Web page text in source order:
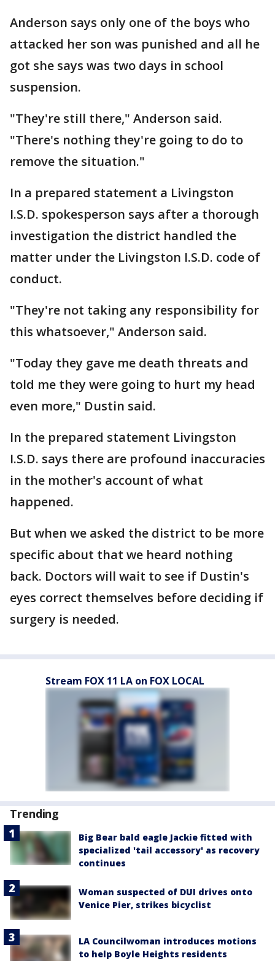
Anderson says only one of the boys who
attacked her son was punished and all he
got she says was two days in school
suspension.
"They're still there," Anderson said.
"There's nothing they're going to do to
remove the situation."
In a prepared statement a Livingston
I.S.D. spokesperson says after a thorough
investigation the district handled the
matter under the Livingston I.S.D. code of
conduct.
"They're not taking any responsibility for
this whatsoever," Anderson said.
"Today they gave me death threats and
told me they were going to hurt my head
even more," Dustin said.
In the prepared statement Livingston
I.S.D. says there are profound inaccuracies
in the mother's account of what
happened.
But when we asked the district to be more
specific about that we heard nothing
back. Doctors will wait to see if Dustin's
eyes correct themselves before deciding if
surgery is needed.
Stream FOX 11 LA on FOX LOCAL
Trending
Big Bear bald eagle Jackie fitted with
specialized 'tail accessory' as recovery
continues
Woman suspected of DUI drives onto
Venice Pier, strikes bicyclist
LA Councilwoman introduces motions
to help Boyle Heights residents